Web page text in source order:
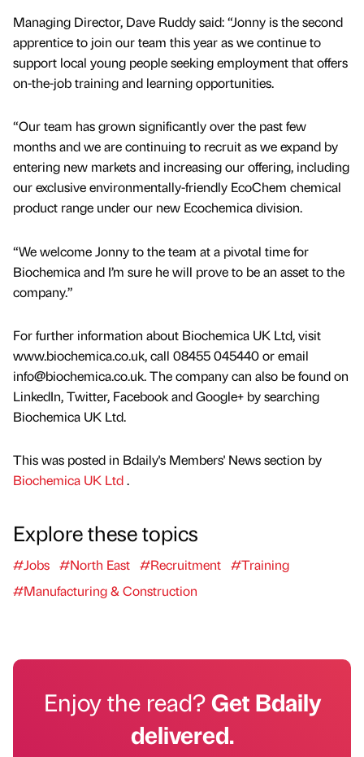
Managing Director, Dave Ruddy said: “Jonny is the second
apprentice to join our team this year as we continue to
support local young people seeking employment that offers
on-the-job training and learning opportunities.
“Our team has grown significantly over the past few
months and we are continuing to recruit as we expand by
entering new markets and increasing our offering, including
our exclusive environmentally-friendly EcoChem chemical
product range under our new Ecochemica division.
“We welcome Jonny to the team at a pivotal time for
Biochemica and I’m sure he will prove to be an asset to the
company.”
For further information about Biochemica UK Ltd, visit
www.biochemica.co.uk, call 08455 045440 or email
info@biochemica.co.uk. The company can also be found on
LinkedIn, Twitter, Facebook and Google+ by searching
Biochemica UK Ltd.
This was posted in Bdaily's Members' News section by
Biochemica UK Ltd.
Explore these topics
#Jobs #North East #Recruitment #Training
#Manufacturing & Construction
Enjoy the read?Get Bdaily
delivered.